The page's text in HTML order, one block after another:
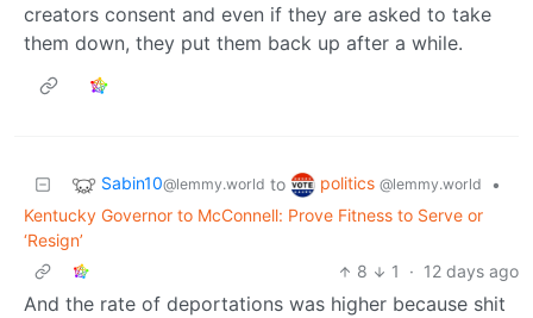
creators consent and even if they are asked to take
them down, they put them back up after a while.
Sabin10@lemmy.world to politics @lemmy.world
•
Kentucky Governor to McConnell: Prove Fitness to Serve or
‘Resign’
8
1 · 12 days ago
And the rate of deportations was higher because shit